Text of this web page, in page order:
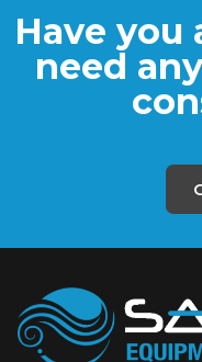
Have you
need